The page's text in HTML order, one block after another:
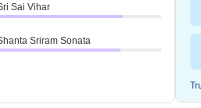
Sai Vihar
Sriram Sonata